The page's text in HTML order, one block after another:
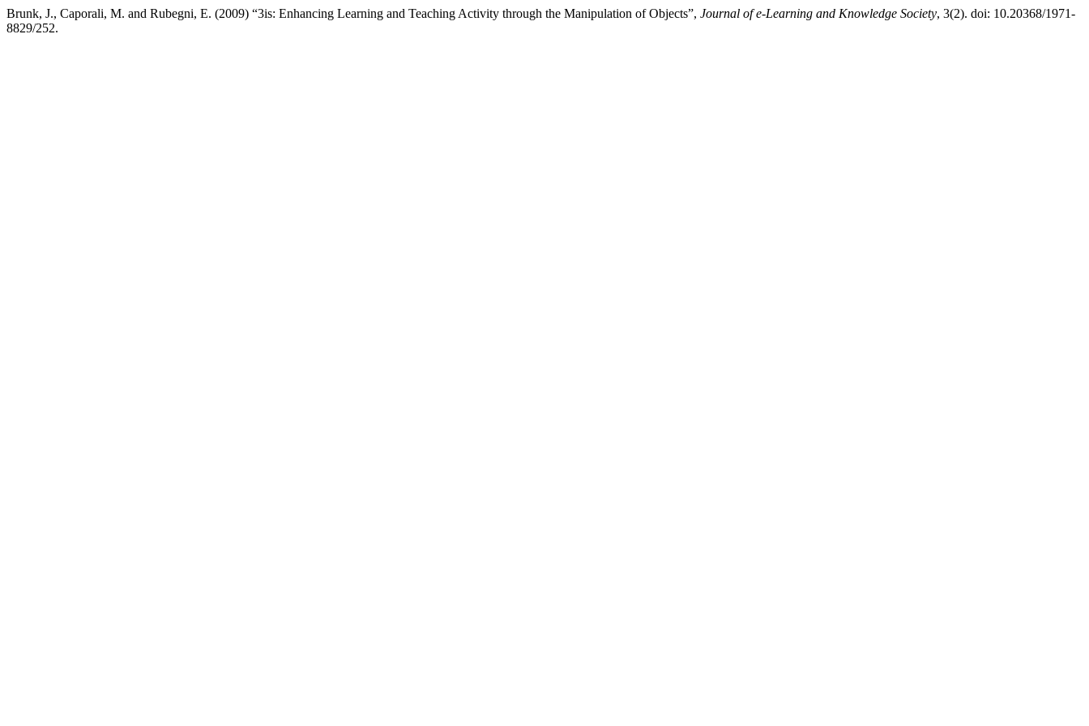
Brunk, J., Caporali, M. and Rubegni, E. (2009) “3is: Enhancing Learning and Teaching Activity through the Manipulation of Objects”, Journal of e-Learning and Knowledge Society, 3(2). doi: 10.20368/1971-
8829/252.